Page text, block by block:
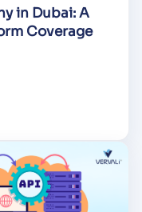
in Dubai: A
Coverage